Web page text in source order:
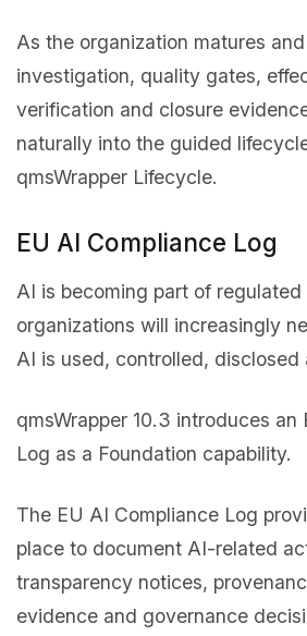
As the organization matures
investigation, quality gates,
verification and closure
naturally into the guided
qmsWrapper Lifecycle.
EU AI Compliance Log
AI is becoming part of
organizations will increasingly
AI is used, controlled, disclosed
qmsWrapper 10.3 introduces an
Log as a Foundation capability.
The EU AI Compliance Log
place to document AI-related
transparency notices,
evidence and governance